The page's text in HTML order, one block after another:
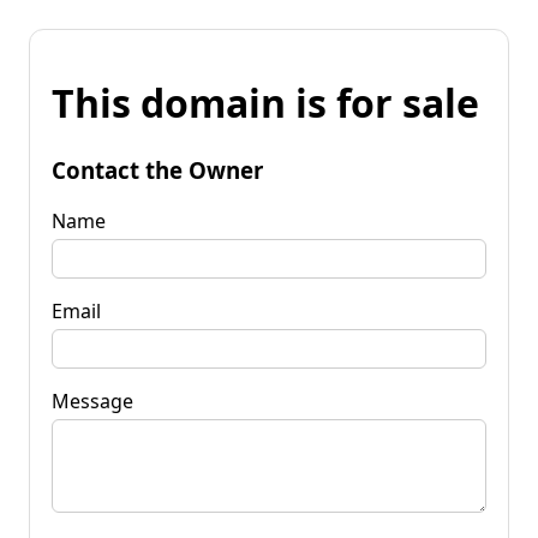
This domain is for sale
Contact the Owner
Name
Email
Message